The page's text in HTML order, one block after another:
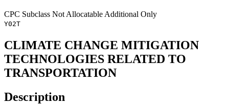
CPC Subclass Not Allocatable Additional Only
Y02T
CLIMATE CHANGE MITIGATION
TECHNOLOGIES RELATED TO
TRANSPORTATION
Description